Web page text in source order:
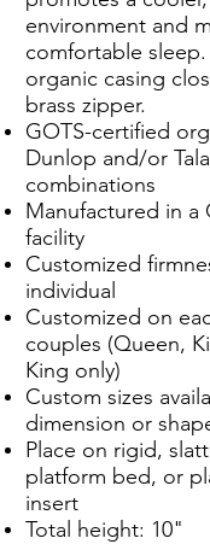
environment and
comfortable sleep.
organic casing
brass zipper.
GOTS-certified
Dunlop and/or
combinations
Manufactured in a
facility
Customized
individual
Customized on
couples (Queen,
King only)
Custom sizes
dimension or
Place on rigid,
platform bed, or
insert
Total height: 10"